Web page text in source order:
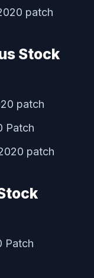
patch
Stock
patch
Patch
patch
Patch